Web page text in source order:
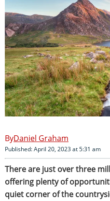
Daniel Graham
Published: April 20, 2023 at 5:31 am
There are just over three
offering plenty of
quiet corner of the